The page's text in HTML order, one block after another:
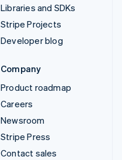
Libraries and SDKs
Stripe Projects
Developer blog
Company
Product roadmap
Careers
Newsroom
Stripe Press
Contact sales